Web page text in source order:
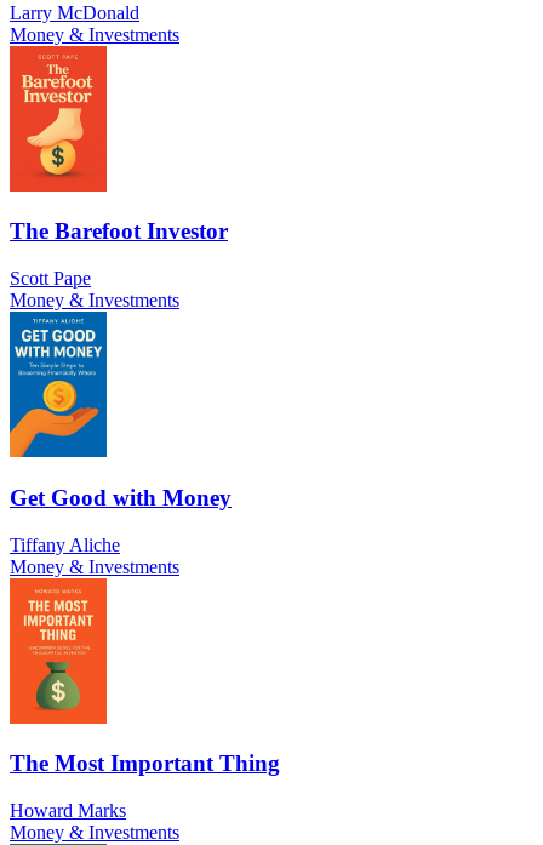
Larry McDonald
Money & Investments
The Barefoot Investor
Scott Pape
Money & Investments
Get Good with Money
Tiffany Aliche
Money & Investments
The Most Important Thing
Howard Marks
Money & Investments